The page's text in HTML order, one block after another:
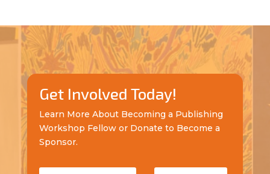
Get Involved Today!
Learn More About Becoming a Publishing
Workshop Fellow or Donate to Become a
Sponsor.